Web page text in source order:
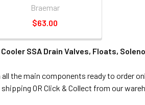
Braemar
$63.00
SSA Drain Valves, Floats,
the main components ready to order
OR Click & Collect from our